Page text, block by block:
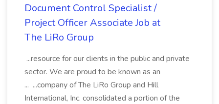
Document Control Specialist /
Project Officer Associate Job at
The LiRo Group
...resource for our clients in the public and private
sector. We are proud to be known as an
... ...company of The LiRo Group and Hill
International, Inc. consolidated a portion of the